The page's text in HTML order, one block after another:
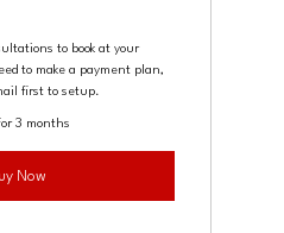
to book at your
to make a payment plan,
first to setup.
3 months
Now